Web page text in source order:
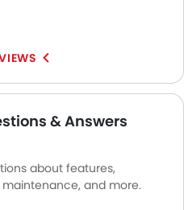
to drive, well it isn't.
& Answers
about features,
and more.